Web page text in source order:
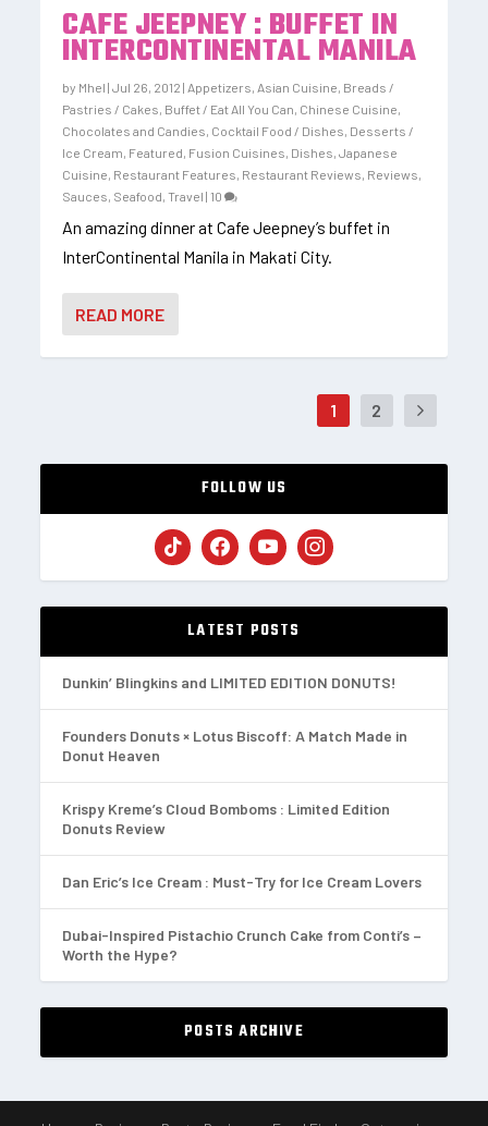
CAFE JEEPNEY : BUFFET IN
INTERCONTINENTAL MANILA
by Mhel |Jul 26, 2012 | Appetizers, Asian Cuisine, Breads /
Pastries / Cakes, Buffet / Eat All You Can, Chinese Cuisine,
Chocolates and Candies, Cocktail Food / Dishes, Desserts /
Ice Cream, Featured, Fusion Cuisines, Dishes,Japanese
Cuisine, Restaurant Features, Restaurant Reviews, Reviews,
Sauces, Seafood,Travel | 10
An amazing dinner at Cafe Jeepney’s buffet in
InterContinental Manila in Makati City.
READ MORE
1 2
FOLLOW US
LATEST POSTS
Dunkin’ Blingkins and LIMITED EDITION DONUTS!
Founders Donuts × Lotus Biscoff: A Match Made in
Donut Heaven
Krispy Kreme’s Cloud Bomboms : Limited Edition
Donuts Review
Dan Eric’s Ice Cream : Must-Try for Ice Cream Lovers
Dubai-Inspired Pistachio Crunch Cake from Conti’s –
Worth the Hype?
POSTS ARCHIVE